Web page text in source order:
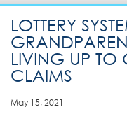
LOTTERY
LIVING UP TO
CLAIMS
May 15, 2021